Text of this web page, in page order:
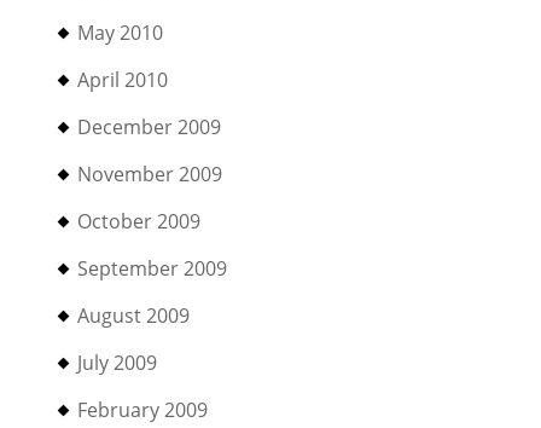
May 2010
April 2010
December 2009
November 2009
October 2009
September 2009
August 2009
July 2009
February 2009